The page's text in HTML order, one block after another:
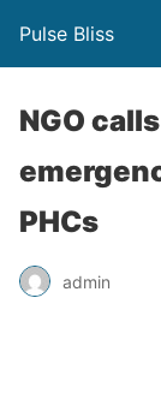
Pulse Bliss
NGO
PHCs
admin